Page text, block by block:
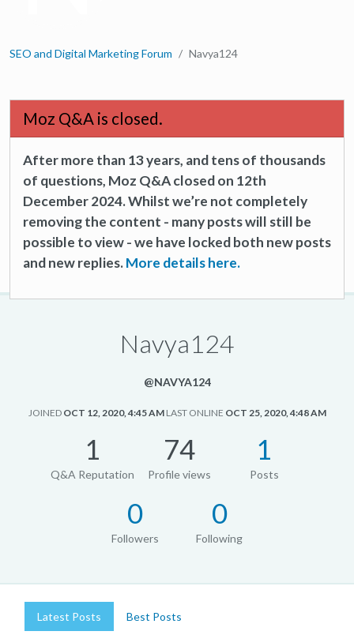
SEO and Digital Marketing Forum Navya124
Moz Q&A is closed.
After more than 13 years, and tens of thousands
of questions, Moz Q&A closed on 12th
December 2024. Whilst we’re not completely
removing the content - many posts will still be
possible to view - we have locked both new posts
and new replies.More details here.
Navya124
@NAVYA124
JOINED OCT 12, 2020, 4:45 AM LAST ONLINE OCT 25, 2020, 4:48 AM
1
Q&A Reputation
74
Profile views
1
Posts
0
Followers
0
Following
Latest Posts Best Posts